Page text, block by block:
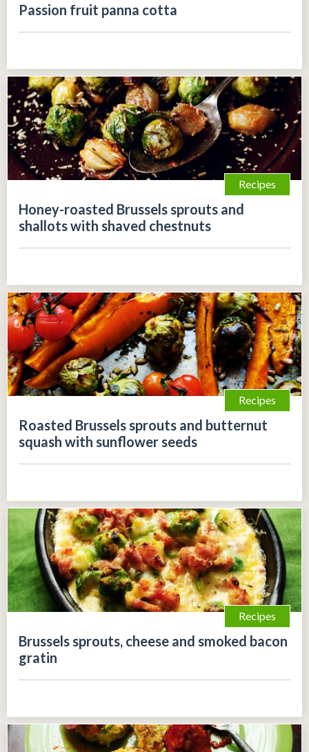
Passion fruit panna cotta
Recipes
Honey-roasted Brussels sprouts and
shallots with shaved chestnuts
Recipes
Roasted Brussels sprouts and butternut
squash with sunflower seeds
Recipes
Brussels sprouts, cheese and smoked bacon
gratin